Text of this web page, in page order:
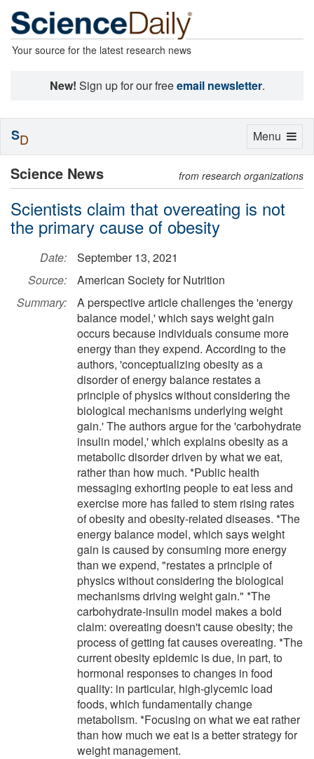
Your source for the latest research news
New! Sign up for our freeemail newsletter.
Science News from research organizations
Scientists claim that overeating is not
the primary cause of obesity
Date:
September 13, 2021
Source:
American Society for Nutrition
Summary:
A perspective article challenges the 'energy
balance model,' which says weight gain
occurs because individuals consume more
energy than they expend. According to the
authors, 'conceptualizing obesity as a
disorder of energy balance restates a
principle of physics without considering the
biological mechanisms underlying weight
gain.' The authors argue for the 'carbohydrate
insulin model,' which explains obesity as a
metabolic disorder driven by what we eat,
rather than how much. *Public health
messaging exhorting people to eat less and
exercise more has failed to stem rising rates
of obesity and obesity-related diseases. *The
energy balance model, which says weight
gain is caused by consuming more energy
than we expend, "restates a principle of
physics without considering the biological
mechanisms driving weight gain." *The
carbohydrate-insulin model makes a bold
claim: overeating doesn't cause obesity; the
process of getting fat causes overeating. *The
current obesity epidemic is due, in part, to
hormonal responses to changes in food
quality: in particular, high-glycemic load
foods, which fundamentally change
metabolism. *Focusing on what we eat rather
than how much we eat is a better strategy for
weight management.
Toggle
Menu
SD